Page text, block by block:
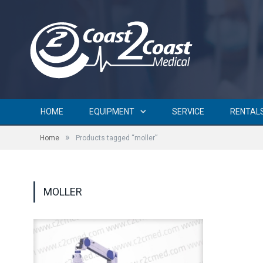
HOME EQUIPMENT SERVICE
Home » Products tagged “moller”
MOLLER